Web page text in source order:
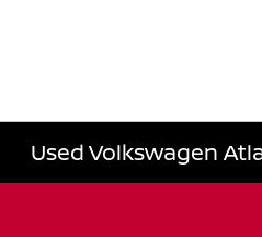
Used Volkswagen